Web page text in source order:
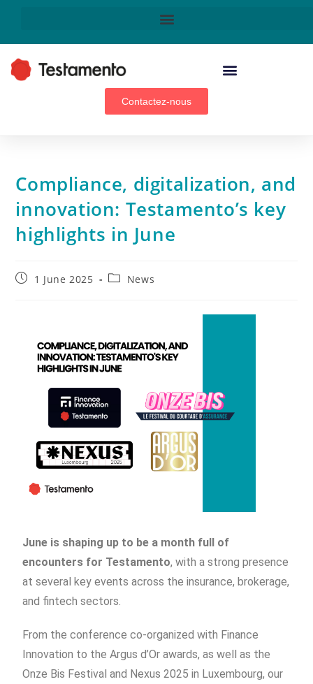
Contactez-nous
Compliance, digitalization, and
innovation: Testamento’s key
highlights in June
1 June 2025 News
June is shaping up to be a month full of
encounters for Testamento, with a strong presence
at several key events across the insurance, brokerage,
and fintech sectors.
From the conference co-organized with Finance
Innovation to the Argus d’Or awards, as well as the
Onze Bis Festival and Nexus 2025 in Luxembourg, our